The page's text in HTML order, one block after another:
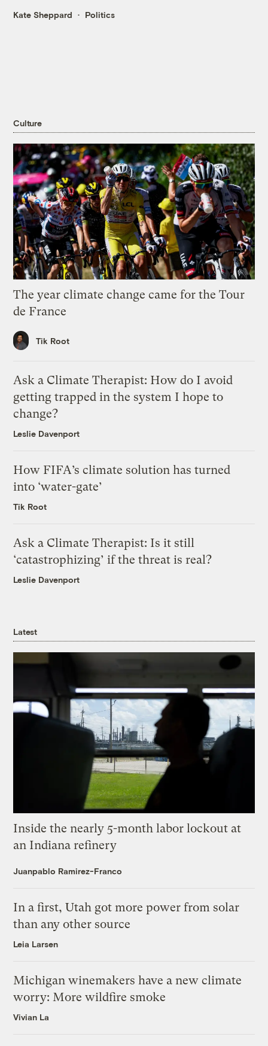
Kate Sheppard Politics
Culture
The year climate change came for the Tour
de France
Tik Root
Ask a Climate Therapist: How do I avoid
getting trapped in the system I hope to
change?
Leslie Davenport
How FIFA’s climate solution has turned
into ‘water-gate’
Tik Root
Ask a Climate Therapist: Is it still
‘catastrophizing’ if the threat is real?
Leslie Davenport
Latest
Inside the nearly 5-month labor lockout at
an Indiana refinery
Juanpablo Ramirez-Franco
In a first, Utah got more power from solar
than any other source
Leia Larsen
Michigan winemakers have a new climate
worry: More wildfire smoke
Vivian La